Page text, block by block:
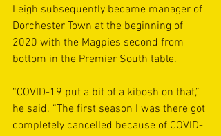
Leigh subsequently became manager of
Dorchester Town at the beginning of
2020 with the Magpies second from
bottom in the Premier South table.
“COVID-19 put a bit of a kibosh on that,”
he said. “The first season I was there got
completely cancelled because of COVID-